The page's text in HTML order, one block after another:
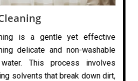
is a gentle yet effective
delicate and non-washable
This process involves
solvents that break down dirt,